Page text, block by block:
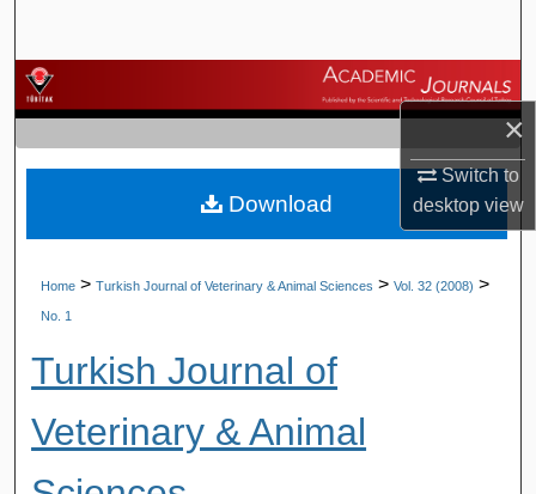
×
Switch to
desktopview
Browse Journals
My Account
About
Home > Turkish Journal of Veterinary & Animal Sciences > Vol. 32 (2008) >
No. 1
Turkish Journal of
Veterinary & Animal
Download